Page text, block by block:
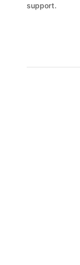
support.